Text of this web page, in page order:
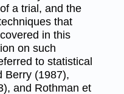
a trial, and the
that
in this
on such
to statistical
Berry (1987),
and Rothman et